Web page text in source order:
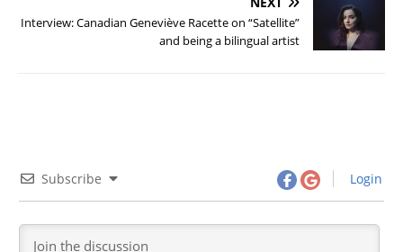
Interview: Canadian Geneviève Racette on “Satellite”
and being a bilingual artist
Subscribe Login